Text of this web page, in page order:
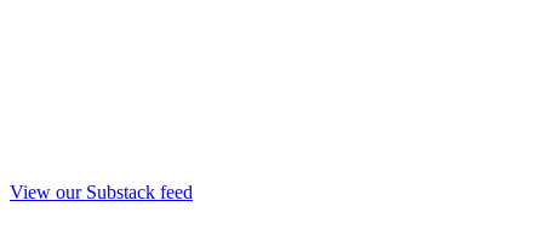
View our Substack feed